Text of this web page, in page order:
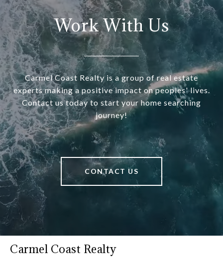
Work With Us
Carmel Coast Realty is a group of real estate
experts making a positive impact on peoples' lives.
Contact us today to start your home searching
journey!
CONTACT US
Carmel Coast Realty